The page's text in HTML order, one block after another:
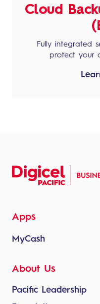
Cloud
Fully integrated
protect your
Apps
MyCash
About Us
Pacific Leadership